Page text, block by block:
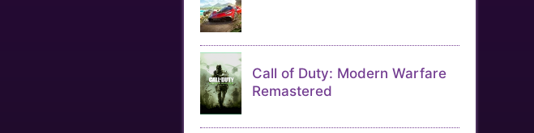
Call of Duty: Modern Warfare
Remastered